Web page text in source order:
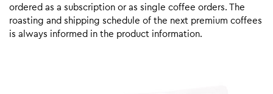
ordered as a subscription or as single coffee orders. The
roasting and shipping schedule of the next premium coffees
is always informed in the product information.